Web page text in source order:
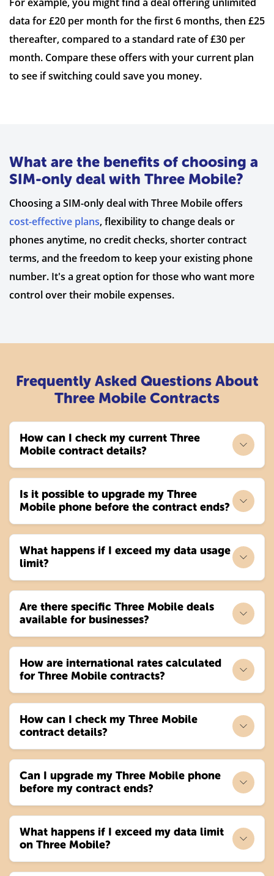
data for £20 per month for the first 6 months, then £25
thereafter, compared to a standard rate of £30 per
month. Compare these offers with your current plan
to see if switching could save you money.
What are the benefits of choosing a
SIM-only deal with Three Mobile?
Choosing a SIM-only deal with Three Mobile offers
cost-effective plans, flexibility to change deals or
phones anytime, no credit checks, shorter contract
terms, and the freedom to keep your existing phone
number. It's a great option for those who want more
control over their mobile expenses.
Frequently Asked Questions About
Three Mobile Contracts
How can I check my current Three
Mobile contract details?
Is it possible to upgrade my Three
Mobile phone before the contract ends?
What happens if I exceed my data usage
limit?
Are there specific Three Mobile deals
available for businesses?
How are international rates calculated
for Three Mobile contracts?
How can I check my Three Mobile
contract details?
Can I upgrade my Three Mobile phone
before my contract ends?
What happens if I exceed my data limit
on Three Mobile?